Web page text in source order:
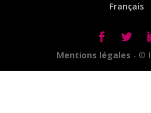
Français
Mentions légales - ©